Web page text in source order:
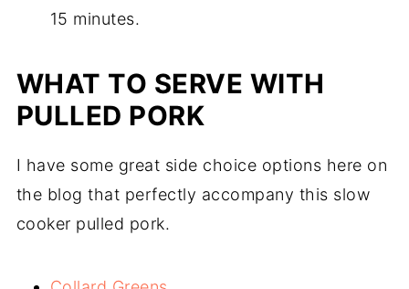
15 minutes.
WHAT TO SERVE WITH
PULLED PORK
I have some great side choice options here on
the blog that perfectly accompany this slow
cooker pulled pork.